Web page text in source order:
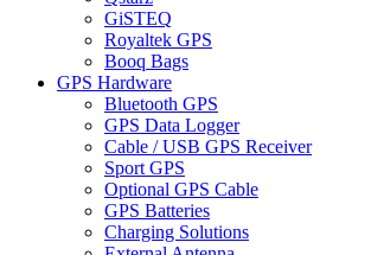
GiSTEQ
Royaltek GPS
Booq Bags
GPS Hardware
Bluetooth GPS
GPS Data Logger
Cable / USB GPS Receiver
Sport GPS
Optional GPS Cable
GPS Batteries
Charging Solutions